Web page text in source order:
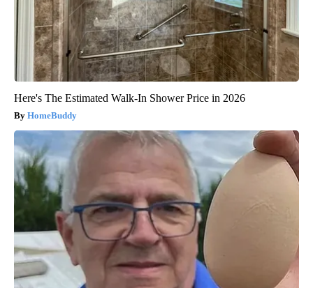
Here's The Estimated Walk-In Shower Price in 2026
HomeBuddy